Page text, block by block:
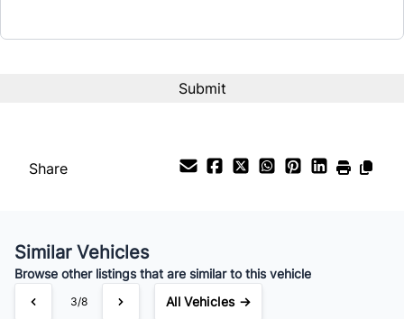
$57 /Weekly
Share
Similar Vehicles
Browse other listings that are similar to this vehicle
3/8 All Vehicles →